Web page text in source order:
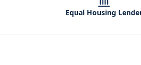
Equal Housing